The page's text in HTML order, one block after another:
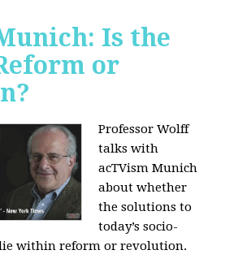
Is the
or
Professor Wolff
talks with
acTVism Munich
about whether
the solutions to
today’s socio-
within reform or revolution.